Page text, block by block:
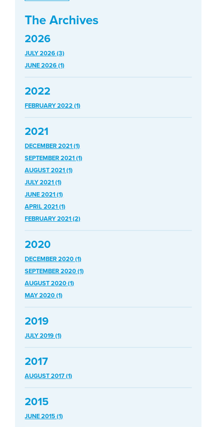
The Archives
2026
JULY 2026 (3)
JUNE 2026 (1)
2022
FEBRUARY 2022 (1)
2021
DECEMBER 2021 (1)
SEPTEMBER 2021 (1)
AUGUST 2021 (1)
JULY 2021 (1)
JUNE 2021 (1)
APRIL 2021 (1)
FEBRUARY 2021 (2)
2020
DECEMBER 2020 (1)
SEPTEMBER 2020 (1)
AUGUST 2020 (1)
MAY 2020 (1)
2019
JULY 2019 (1)
2017
AUGUST 2017 (1)
2015
JUNE 2015 (1)